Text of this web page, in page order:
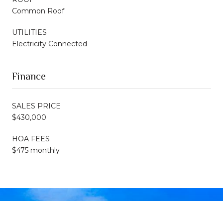
Common Roof
UTILITIES
Electricity Connected
Finance
SALES PRICE
$430,000
HOA FEES
$475 monthly